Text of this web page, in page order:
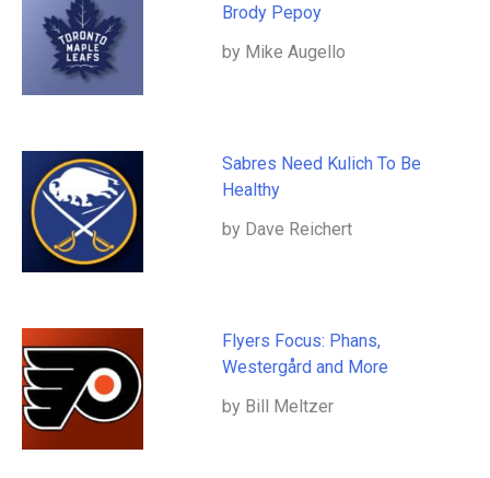
Brody Pepoy
by Mike Augello
Sabres Need Kulich To Be
Healthy
by Dave Reichert
Flyers Focus: Phans,
Westergård and More
by Bill Meltzer